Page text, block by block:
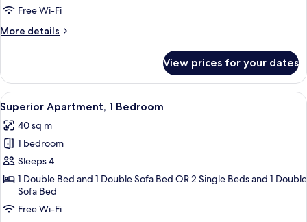
Free Wi-Fi
More details
More
Balcony
View prices for your dates
View
all
photos
for
Superior
Apartment,
Bedroom
A modern hotel room with a large
6
Superior Apartment, 1 Bedroom
40 sq m
1 bedroom
Sleeps 4
1 Double Bed and 1 Double Sofa Bed OR 2 Single Beds and 1 Double
Sofa Bed
Free Wi-Fi